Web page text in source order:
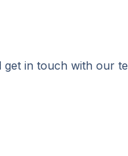
get in touch with our